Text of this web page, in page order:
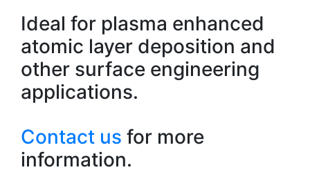
Ideal for plasma enhanced
atomic layer deposition and
other surface engineering
applications.
Contact us for more
information.